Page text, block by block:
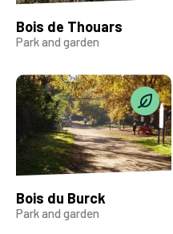
Bois de Thouars
Park and garden
Bois du Burck
Park and garden